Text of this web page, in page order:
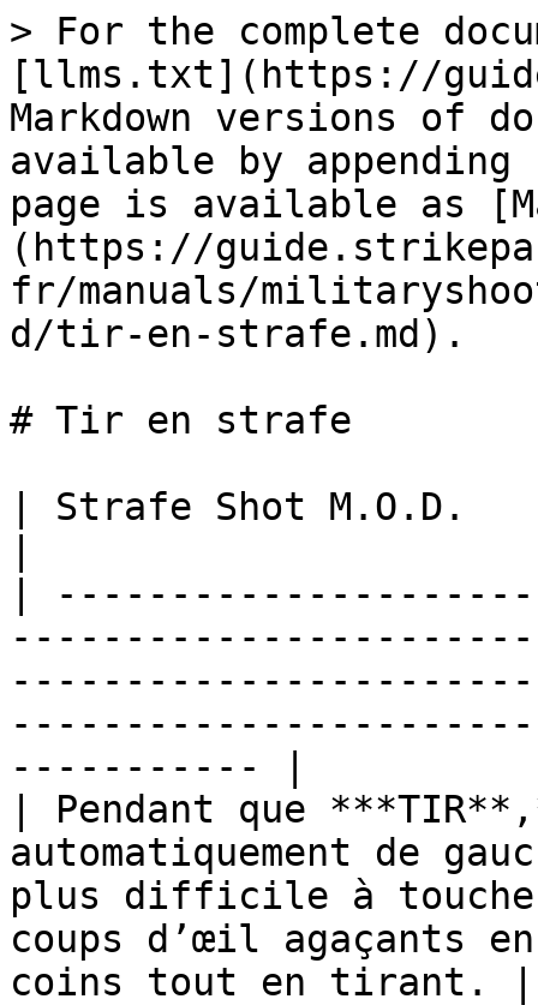
> For the complete
[llms.txt](https://
Markdown versions of
available by
page is available as
(https://
fr/manuals/
d/tir-en-strafe.md).
# Tir en strafe
| Strafe Shot M.O.D.
|
----------- |
| Pendant que
automatiquement de
plus difficile à
coups d’œil agaçants
coins tout en tirant. |